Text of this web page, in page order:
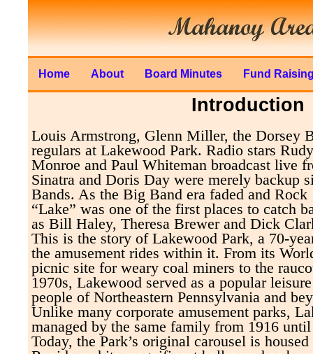
Home About Board Minutes Fund
Introduction
Louis Armstrong, Glenn Miller, the Dorsey
regulars at Lakewood Park. Radio stars
Monroe and Paul Whiteman broadcast live
Sinatra and Doris Day were merely backup
Bands. As the Big Band era faded and Rock
“Lake” was one of the first places to catch
as Bill Haley, Theresa Brewer and Dick
This is the story of Lakewood Park, a 70-
the amusement rides within it. From its
picnic site for weary coal miners to the
1970s, Lakewood served as a popular
people of Northeastern Pennsylvania and
Unlike many corporate amusement parks,
managed by the same family from 1916
Today, the Park’s original carousel is